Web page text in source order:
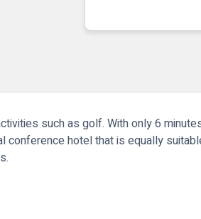
such as golf. With only 6
conference hotel that is equally